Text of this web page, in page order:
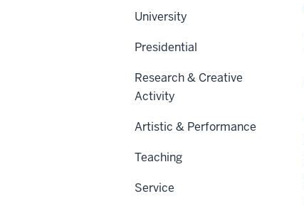
University
Presidential
Research & Creative
Activity
Artistic & Performance
Teaching
Service